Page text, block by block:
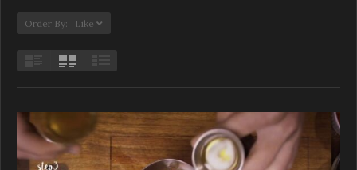
Order By: Like